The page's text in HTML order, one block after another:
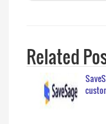
Related